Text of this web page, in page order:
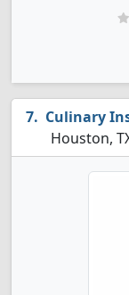
Culinary
Houston,